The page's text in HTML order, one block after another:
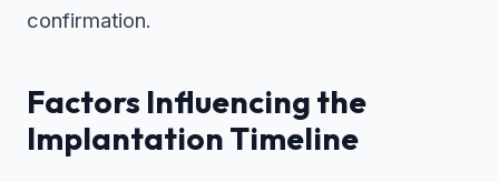
confirmation.
Factors Influencing the
Implantation Timeline